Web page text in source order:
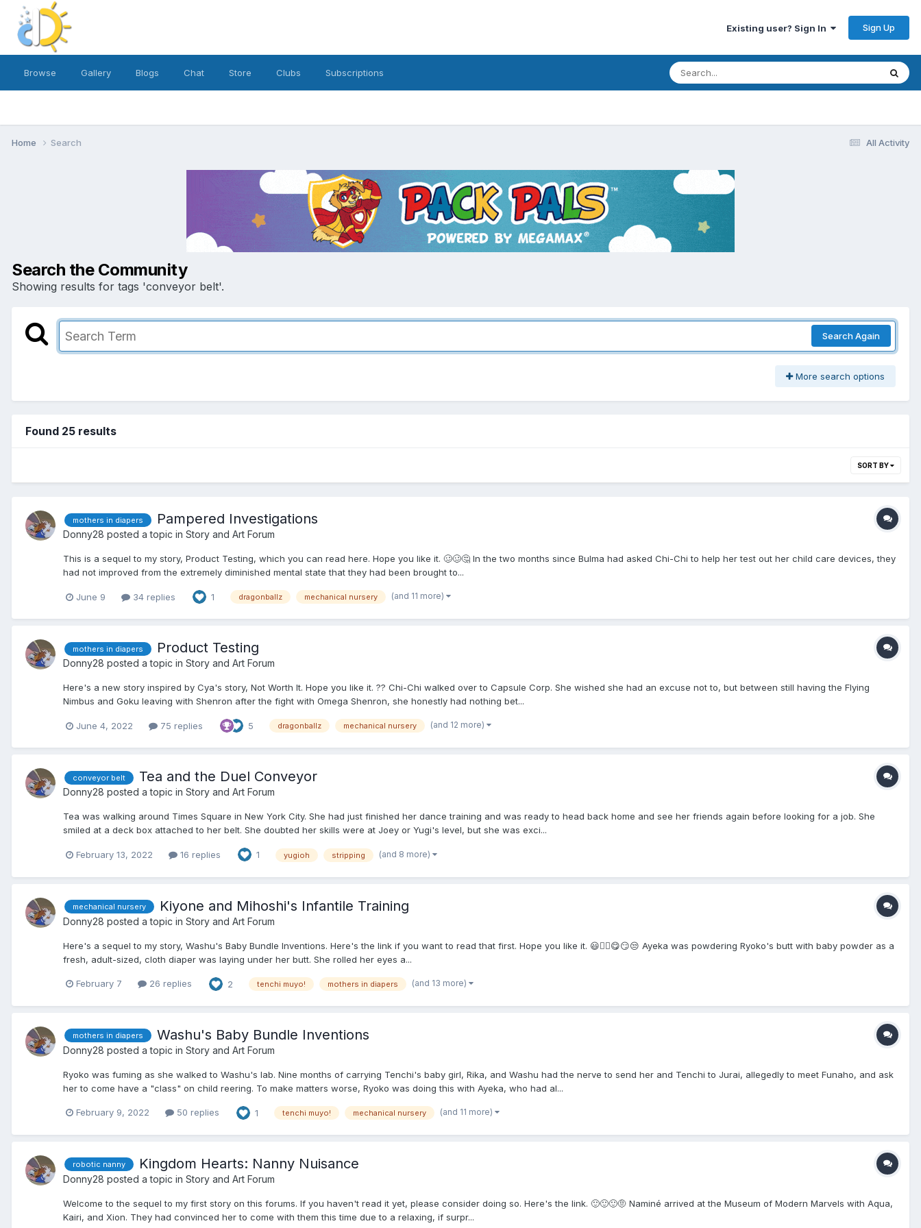
Existing user? Sign In Sign Up
Browse Gallery Blogs Chat Store Clubs Subscriptions
All Activity
Home Search
Search the Community
Showing results for tags 'conveyor belt'.
Search Again
More search options
Found 25 results
SORT BY
mothers in diapers Pampered Investigations
Donny28 posted a topic in Story and Art Forum
This is a sequel to my story, Product Testing, which you can read here. Hope you like it. 🥴🥴🤔 In the two months since Bulma had asked Chi-Chi to help her test out her child care devices, they
had not improved from the extremely diminished mental state that they had been brought to...
June 9 34 replies 1 dragonballz mechanical nursery (and 11 more)
mothers in diapers Product Testing
Donny28 posted a topic in Story and Art Forum
Here's a new story inspired by Cya's story, Not Worth It. Hope you like it. ?? Chi-Chi walked over to Capsule Corp. She wished she had an excuse not to, but between still having the Flying
Nimbus and Goku leaving with Shenron after the fight with Omega Shenron, she honestly had nothing bet...
June 4, 2022 75 replies 5 dragonballz mechanical nursery (and 12 more)
conveyor belt Tea and the Duel Conveyor
Donny28 posted a topic in Story and Art Forum
Tea was walking around Times Square in New York City. She had just finished her dance training and was ready to head back home and see her friends again before looking for a job. She
smiled at a deck box attached to her belt. She doubted her skills were at Joey or Yugi's level, but she was exci...
February 13, 2022 16 replies 1 yugioh stripping (and 8 more)
mechanical nursery Kiyone and Mihoshi's Infantile Training
Donny28 posted a topic in Story and Art Forum
Here's a sequel to my story, Washu's Baby Bundle Inventions. Here's the link if you want to read that first. Hope you like it. 😃😮‍💨😋😏😒 Ayeka was powdering Ryoko's butt with baby powder as a
fresh, adult-sized, cloth diaper was laying under her butt. She rolled her eyes a...
February 7 26 replies 2 tenchi muyo! mothers in diapers (and 13 more)
mothers in diapers Washu's Baby Bundle Inventions
Donny28 posted a topic in Story and Art Forum
Ryoko was fuming as she walked to Washu's lab. Nine months of carrying Tenchi's baby girl, Rika, and Washu had the nerve to send her and Tenchi to Jurai, allegedly to meet Funaho, and ask
her to come have a "class" on child reering. To make matters worse, Ryoko was doing this with Ayeka, who had al...
February 9, 2022 50 replies 1 tenchi muyo! mechanical nursery (and 11 more)
robotic nanny Kingdom Hearts: Nanny Nuisance
Donny28 posted a topic in Story and Art Forum
Welcome to the sequel to my first story on this forums. If you haven't read it yet, please consider doing so. Here's the link. 🙂🙂🙂🤨 Naminé arrived at the Museum of Modern Marvels with Aqua,
Kairi, and Xion. They had convinced her to come with them this time due to a relaxing, if surpr...